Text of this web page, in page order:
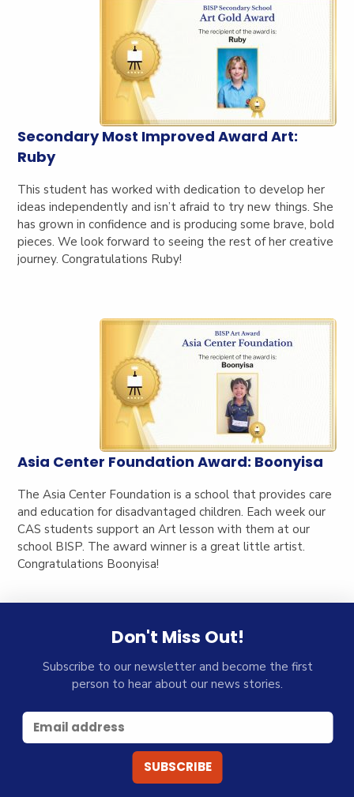
Secondary Most Improved Award Art:
Ruby
This student has worked with dedication to develop her
ideas independently and isn’t afraid to try new things. She
has grown in confidence and is producing some brave, bold
pieces. We look forward to seeing the rest of her creative
journey. Congratulations Ruby!
Asia Center Foundation Award: Boonyisa
The Asia Center Foundation is a school that provides care
and education for disadvantaged children. Each week our
CAS students support an Art lesson with them at our
school BISP. The award winner is a great little artist.
Congratulations Boonyisa!
Don't Miss Out!
Subscribe to our newsletter and become the first
person to hear about our news stories.